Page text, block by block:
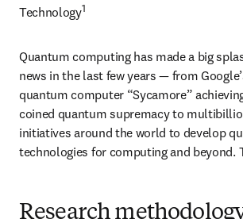
Technology1
Quantum computing has made a big
news in the last few years — from
quantum computer “Sycamore”
coined quantum supremacy to
initiatives around the world to develop
technologies for computing and beyond.
Research